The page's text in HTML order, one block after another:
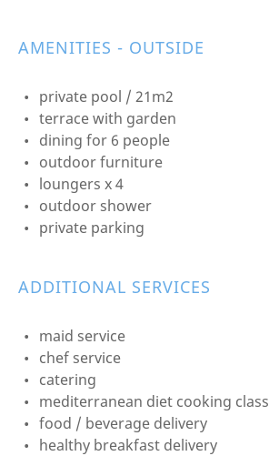
AMENITIES - OUTSIDE
private pool / 21m2
terrace with garden
dining for 6 people
outdoor furniture
loungers x 4
outdoor shower
private parking
ADDITIONAL SERVICES
maid service
chef service
catering
mediterranean diet cooking class
food / beverage delivery
healthy breakfast delivery